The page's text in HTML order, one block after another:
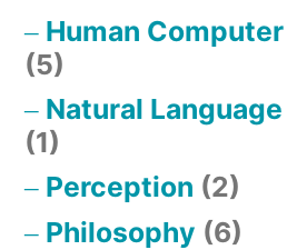
Human
(5)
Natural
(1)
Perception (2)
Philosophy (6)